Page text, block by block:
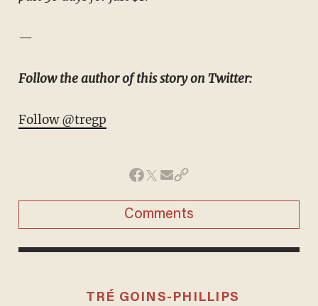
—
Follow the author of this story on Twitter:
Follow @tregp
Comments
TRÉ GOINS-PHILLIPS